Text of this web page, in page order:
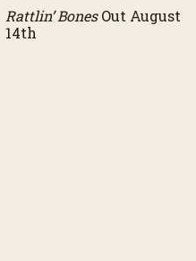
Rattlin’ BonesOut August
14th